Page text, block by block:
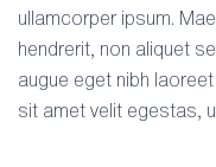
ullamcorper ipsum.
hendrerit, non aliquet
augue eget nibh
sit amet velit egestas,